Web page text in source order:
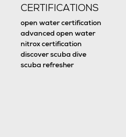
CERTIFICATIONS
open water certification
advanced open water
nitrox certification
discover scuba dive
scuba refresher